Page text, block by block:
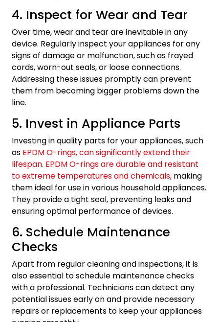
4. Inspect for Wear and Tear
Over time, wear and tear are inevitable in any
device. Regularly inspect your appliances for any
signs of damage or malfunction, such as frayed
cords, worn-out seals, or loose connections.
Addressing these issues promptly can prevent
them from becoming bigger problems down the
line.
5. Invest in Appliance Parts
Investing in quality parts for your appliances, such
as EPDM O-rings, can significantly extend their
lifespan. EPDM O-rings are durable and resistant
to extreme temperatures and chemicals, making
them ideal for use in various household appliances.
They provide a tight seal, preventing leaks and
ensuring optimal performance of devices.
6. Schedule Maintenance
Checks
Apart from regular cleaning and inspections, it is
also essential to schedule maintenance checks
with a professional. Technicians can detect any
potential issues early on and provide necessary
repairs or replacements to keep your appliances